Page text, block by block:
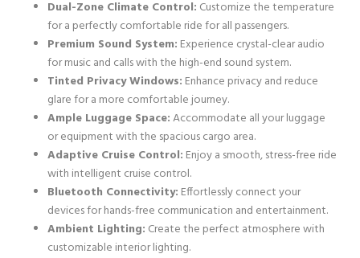
Dual-Zone Climate Control: Customize the temperature
for a perfectly comfortable ride for all passengers.
Premium Sound System: Experience crystal-clear audio
for music and calls with the high-end sound system.
Tinted Privacy Windows: Enhance privacy and reduce
glare for a more comfortable journey.
Ample Luggage Space:Accommodate all your luggage
or equipment with the spacious cargo area.
Adaptive Cruise Control: Enjoy a smooth, stress-free ride
with intelligent cruise control.
Bluetooth Connectivity: Effortlessly connect your
devices for hands-free communication and entertainment.
Ambient Lighting: Create the perfect atmosphere with
customizable interior lighting.